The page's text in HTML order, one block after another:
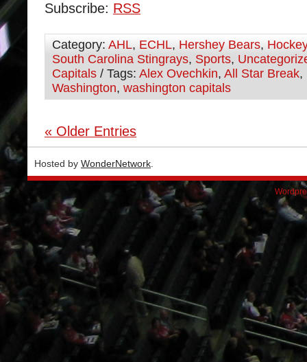
Subscribe: RSS
Category: AHL, ECHL, Hershey Bears, Hockey
South Carolina Stingrays, Sports,
Capitals / Tags: Alex Ovechkin, All Star Break,
Washington, washington capitals
« Older Entries
Hosted by WonderNetwork